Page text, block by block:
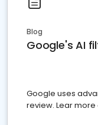
Blog
Google's AI
Google uses
review. Lear